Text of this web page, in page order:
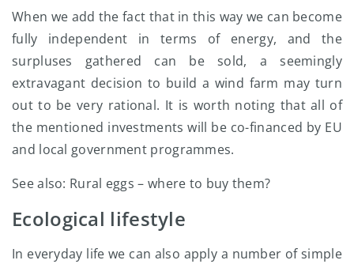
When we add the fact that in this way we can become
fully independent in terms of energy, and the
surpluses gathered can be sold, a seemingly
extravagant decision to build a wind farm may turn
out to be very rational. It is worth noting that all of
the mentioned investments will be co-financed by EU
and local government programmes.
See also: Rural eggs – where to buy them?
Ecological lifestyle
In everyday life we can also apply a number of simple